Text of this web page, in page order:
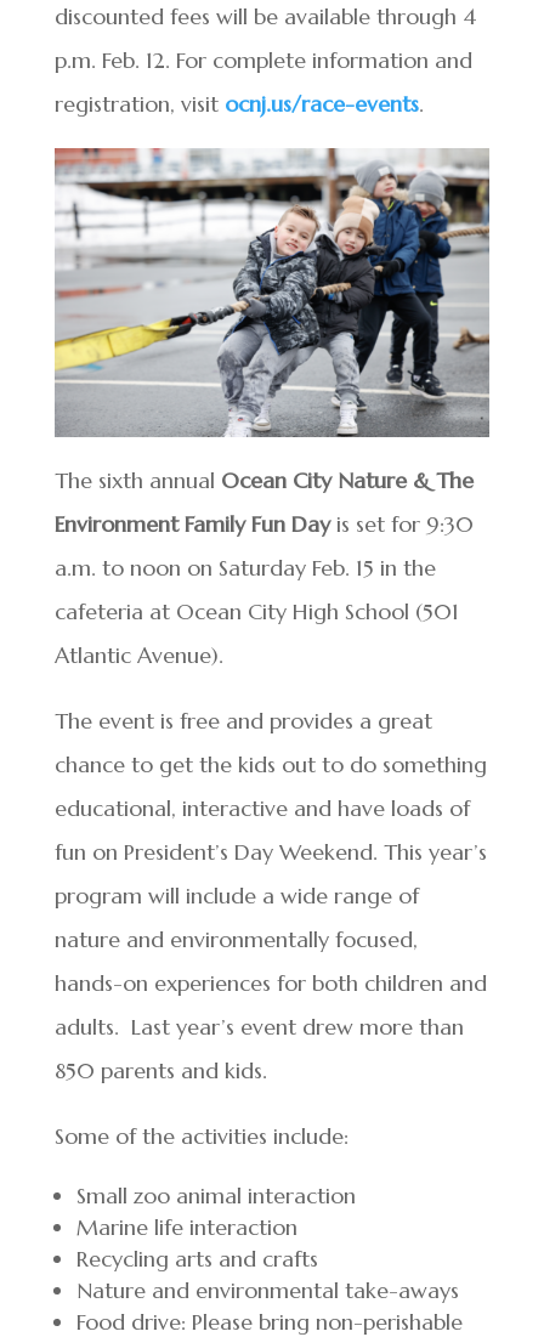
discounted fees will be available through 4
p.m. Feb. 12. For complete information and
registration, visit ocnj.us/race-events.
The sixth annual Ocean City Nature & The
Environment Family Fun Dayis set for 9:30
a.m. to noon on Saturday Feb. 15 in the
cafeteria at Ocean City High School (501
Atlantic Avenue).
The event is free and provides a great
chance to get the kids out to do something
educational, interactive and have loads of
fun on President’s Day Weekend. This year’s
program will include a wide range of
nature and environmentally focused,
hands-on experiences for both children and
adults. Last year’s event drew more than
850 parents and kids.
Some of the activities include:
Small zoo animal interaction
Marine life interaction
Recycling arts and crafts
Nature and environmental take-aways
Food drive: Please bring non-perishable